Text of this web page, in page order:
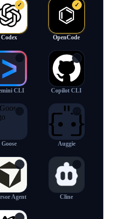
✓
Codex
✓
OpenCode
CLI
✓
Copilot CLI
Goose Auggie
Agent Cline